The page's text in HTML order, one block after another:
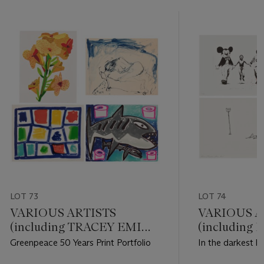
LOT 73
VARIOUS ARTISTS
(including TRACEY EMIN
and JONAS WOOD)
Greenpeace 50 Years Print Portfolio
LOT 74
VARIOUS
(including
DAMIEN
In the darkest